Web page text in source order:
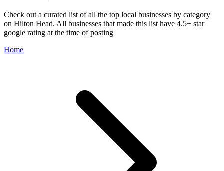
Check out a curated list of all the top local businesses by category
on Hilton Head. All businesses that made this list have 4.5+ star
google rating at the time of posting
Home